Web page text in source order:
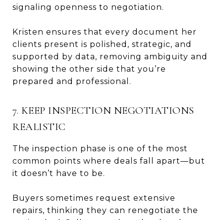
signaling openness to negotiation.
Kristen ensures that every document her
clients present is polished, strategic, and
supported by data, removing ambiguity and
showing the other side that you’re
prepared and professional.
7. KEEP INSPECTION NEGOTIATIONS
REALISTIC
The inspection phase is one of the most
common points where deals fall apart—but
it doesn’t have to be.
Buyers sometimes request extensive
repairs, thinking they can renegotiate the